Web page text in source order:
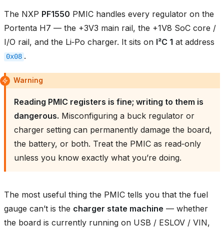
The NXP PF1550 PMIC handles every regulator on the
Portenta H7 — the +3V3 main rail, the +1V8 SoC core /
I/O rail, and the Li‑Po charger. It sits on I²C 1 at address
0x08 .
Warning
Reading PMIC registers is fine; writing to them is
dangerous. Misconfiguring a buck regulator or
charger setting can permanently damage the board,
the battery, or both. Treat the PMIC as read‑only
unless you know exactly what you’re doing.
The most useful thing the PMIC tells you that the fuel
gauge can’t is the charger state machine — whether
the board is currently running on USB / ESLOV / VIN,